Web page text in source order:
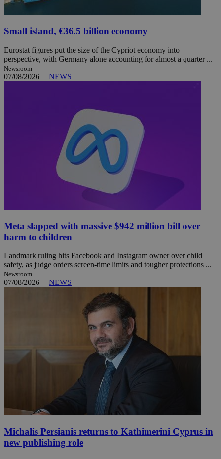
Small island, €36.5 billion economy
Eurostat figures put the size of the Cypriot economy into
perspective, with Germany alone accounting for almost a quarter ...
Newsroom
07/08/2026 | NEWS
Meta slapped with massive $942 million bill over
harm to children
Landmark ruling hits Facebook and Instagram owner over child
safety, as judge orders screen-time limits and tougher protections ...
Newsroom
07/08/2026 | NEWS
Michalis Persianis returns to Kathimerini Cyprus in
new publishing role